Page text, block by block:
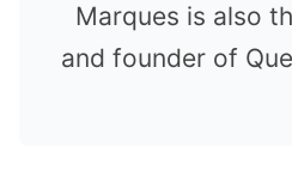
Marques is also
and founder of